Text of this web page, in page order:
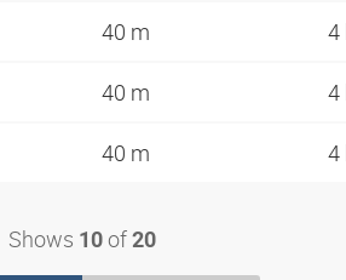
40 m 4
40 m 4
40 m 4
Shows 10 of 20